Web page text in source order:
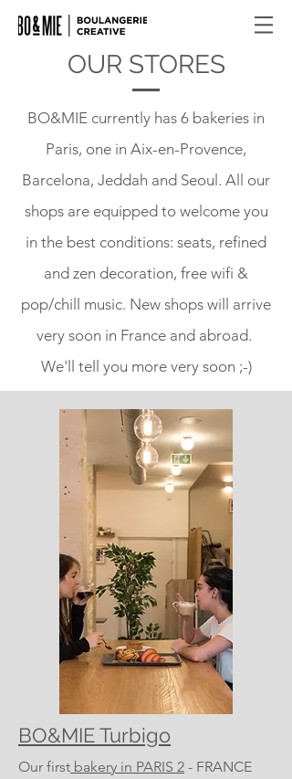
OUR STORES
BO&MIE currently has 6 bakeries in
Paris, one in Aix-en-Provence,
Barcelona, Jeddah and Seoul. All our
shops are equipped to welcome you
in the best conditions: seats, refined
and zen decoration, free wifi &
pop/chill music. New shops will arrive
very soon in France and abroad.
We'll tell you more very soon ;-)
BO&MIE Turbigo
Our first bakery in PARIS 2 - FRANCE